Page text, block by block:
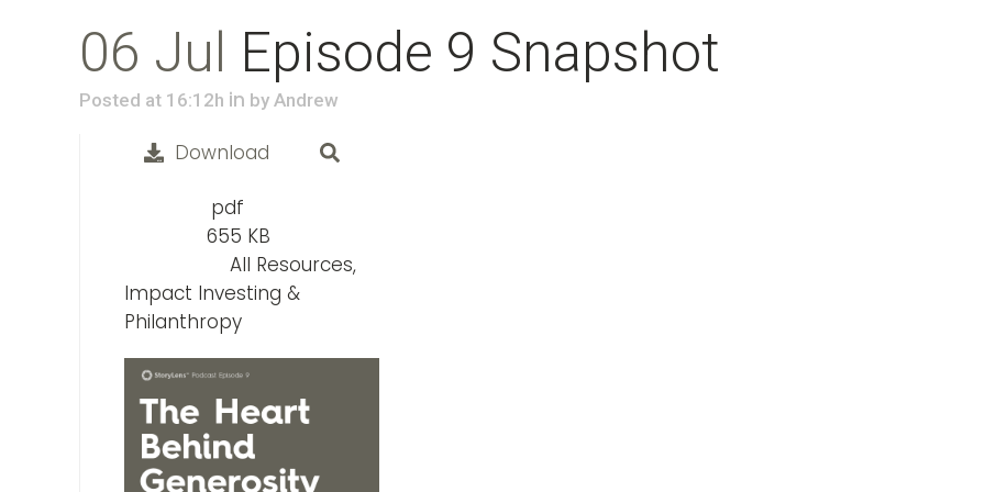
06 Jul Episode 9 Snapshot
Posted at 16:12h in by Andrew
Download
pdf
655 KB
All Resources,
Impact Investing &
Philanthropy